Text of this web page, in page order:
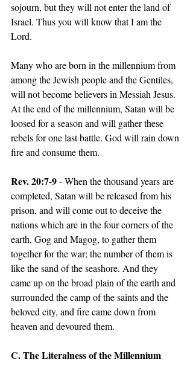
sojourn, but they will not enter the land of
Israel. Thus you will know that I am the
Lord.
Many who are born in the millennium from
among the Jewish people and the Gentiles,
will not become believers in Messiah Jesus.
At the end of the millennium, Satan will be
loosed for a season and will gather these
rebels for one last battle. God will rain down
fire and consume them.
Rev. 20:7-9 - When the thousand years are
completed, Satan will be released from his
prison, and will come out to deceive the
nations which are in the four corners of the
earth, Gog and Magog, to gather them
together for the war; the number of them is
like the sand of the seashore. And they
came up on the broad plain of the earth and
surrounded the camp of the saints and the
beloved city, and fire came down from
heaven and devoured them.
C. The Literalness of the Millennium